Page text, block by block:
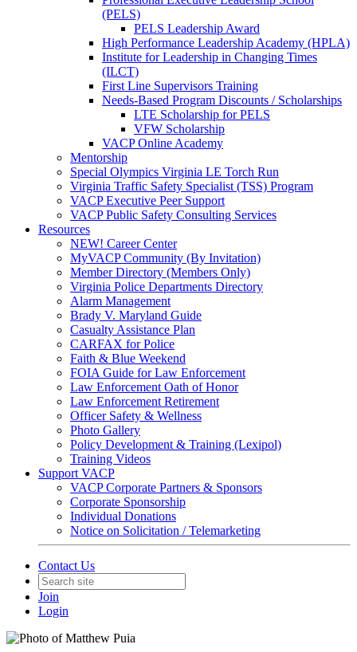
(PELS)
PELS Leadership Award
High Performance Leadership Academy (HPLA)
Institute for Leadership in Changing Times
(ILCT)
First Line Supervisors Training
Needs-Based Program Discounts / Scholarships
LTE Scholarship for PELS
VFW Scholarship
VACP Online Academy
Mentorship
Special Olympics Virginia LE Torch Run
Virginia Traffic Safety Specialist (TSS) Program
VACP Executive Peer Support
VACP Public Safety Consulting Services
Resources
NEW! Career Center
MyVACP Community (By Invitation)
Member Directory (Members Only)
Virginia Police Departments Directory
Alarm Management
Brady V. Maryland Guide
Casualty Assistance Plan
CARFAX for Police
Faith & Blue Weekend
FOIA Guide for Law Enforcement
Law Enforcement Oath of Honor
Law Enforcement Retirement
Officer Safety & Wellness
Photo Gallery
Policy Development & Training (Lexipol)
Training Videos
Support VACP
VACP Corporate Partners & Sponsors
Corporate Sponsorship
Individual Donations
Notice on Solicitation / Telemarketing
Contact Us
Join
Login